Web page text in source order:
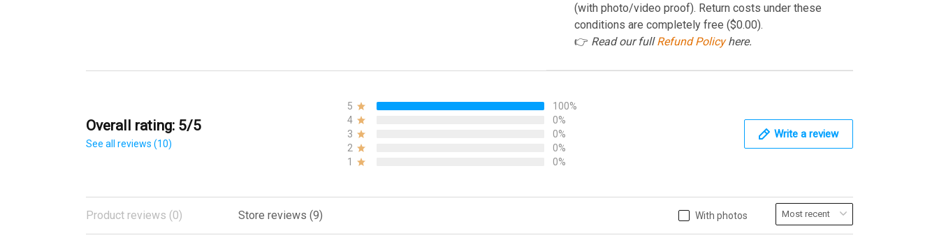
(with photo/video proof). Return costs under these
conditions are completely free ($0.00).
👉 Read our fullRefund Policyhere.
Overall rating: 5/5
See all reviews (10)
5
100%
4
0%
3
0%
2
0%
1
0%
Write a review
With photos
Product reviews (0) Store reviews (9)